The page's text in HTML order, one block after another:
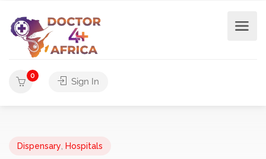
0
Sign In
Dispensary Hospitals